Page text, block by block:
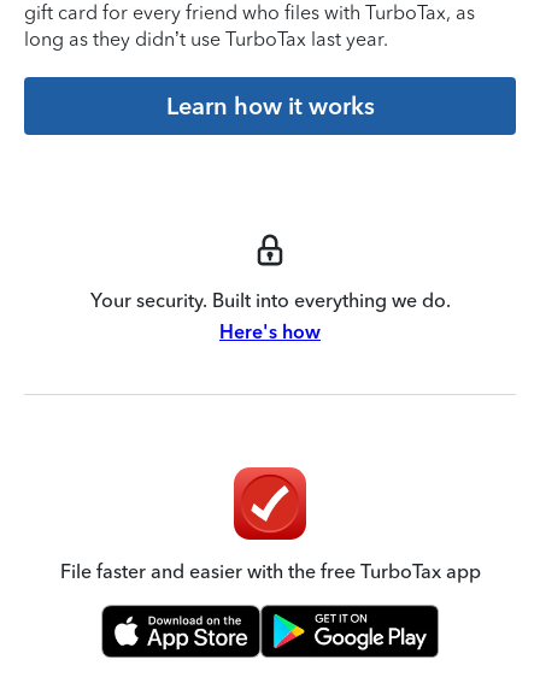
gift card for every friend who files with TurboTax, as
long as they didn’t use TurboTax last year.
Learn how it works
Your security. Built into everything we do.
Here's how
File faster and easier with the free TurboTax app